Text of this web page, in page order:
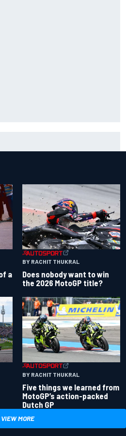
a
BY RACHIT THUKRAL
Does nobody want to win
the 2026 MotoGP title?
BY RACHIT THUKRAL
Five things we learned from
MotoGP’s action-packed
Dutch GP
VIEW MORE